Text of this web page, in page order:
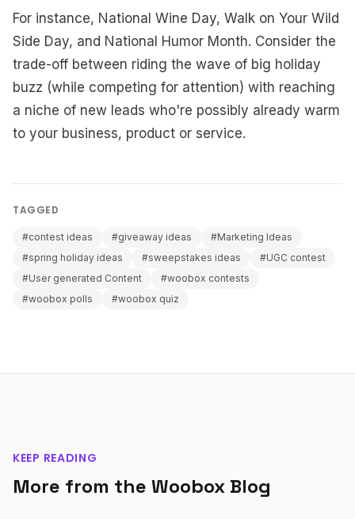
For instance, National Wine Day, Walk on Your Wild
Side Day, and National Humor Month. Consider the
trade-off between riding the wave of big holiday
buzz (while competing for attention) with reaching
a niche of new leads who're possibly already warm
to your business, product or service.
TAGGED
#contest ideas #giveaway ideas
#Marketing Ideas
#spring holiday ideas
#sweepstakes ideas
#UGC contest
#User generated Content
#woobox contests
#woobox polls
#woobox quiz
KEEP READING
More from the Woobox Blog